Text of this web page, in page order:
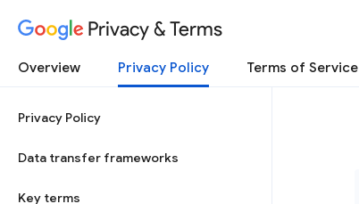
Privacy & Terms
Overview Privacy Policy Terms of Service
Privacy Policy
Data transfer frameworks
Key terms